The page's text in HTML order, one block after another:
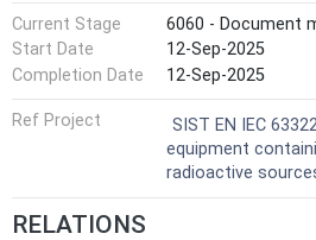
Current Stage
6060 - Document
Start Date
12-Sep-2025
Completion Date
12-Sep-2025
Ref Project
SIST EN IEC
equipment
radioactive
RELATIONS